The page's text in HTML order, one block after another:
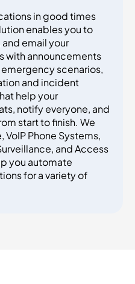
in good times
enables you to
email your
with announcements
scenarios,
and incident
help your
notify everyone, and
start to finish. We
Phone Systems,
and Access
you automate
for a variety of